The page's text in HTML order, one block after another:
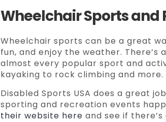
Wheelchair Sports and
Wheelchair sports can be a great
fun, and enjoy the weather.
almost every popular sport and
kayaking to rock climbing and more.
Disabled Sports USA does a great
sporting and recreation events
their website here and see if